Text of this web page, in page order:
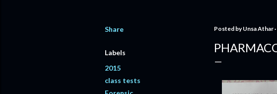
Share
Labels
2015
class tests
Posted byUnsa Athar